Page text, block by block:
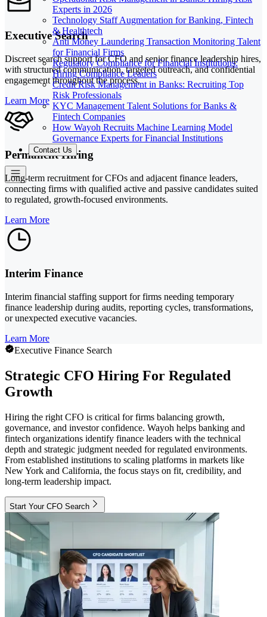
Experts in 2026
Technology Staff Augmentation for Banking, Fintech
& Healthtech
Anti Money Laundering Transaction Monitoring Talent
for Financial Firms
Regulatory Compliance for Financial Institutions:
Hiring Compliance Leaders
Credit Risk Management in Banks: Recruiting Top
Risk Professionals
KYC Management Talent Solutions for Banks &
Fintech Companies
How Wayoh Recruits Machine Learning Model
Governance Experts for Financial Institutions
Contact Us
Executive Search
Discreet search support for CFO and senior finance leadership hires,
with structured communication, targeted outreach, and confidential
engagement throughout the process.
Learn More
Permanent Hiring
Long-term recruitment for CFOs and adjacent finance leaders,
connecting firms with qualified active and passive candidates suited
to regulated, growth-focused environments.
Learn More
Interim Finance
Interim financial staffing support for firms needing temporary
finance leadership during audits, reporting cycles, transformations,
or unexpected executive vacancies.
Learn More
Executive Finance Search
Strategic CFO Hiring For Regulated
Growth
Hiring the right CFO is critical for firms balancing growth,
governance, and investor confidence. Wayoh helps banking and
fintech organizations identify finance leaders with the technical
depth and strategic judgment needed for regulated environments.
From established institutions to scaling platforms in markets like
New York and California, the focus stays on fit, credibility, and
long-term leadership impact.
Start Your CFO Search